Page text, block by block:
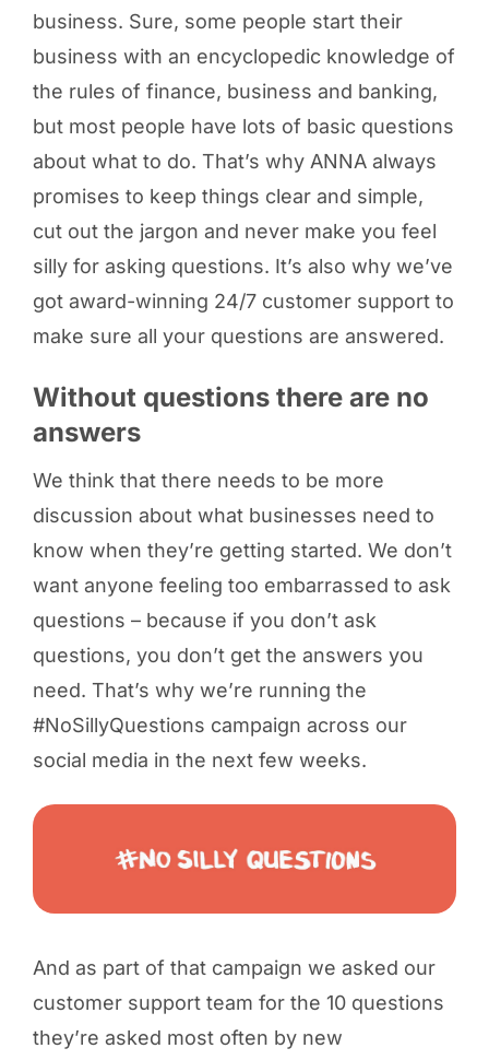
business. Sure, some people start their
business with an encyclopedic knowledge of
the rules of finance, business and banking,
but most people have lots of basic questions
about what to do. That’s why ANNA always
promises to keep things clear and simple,
cut out the jargon and never make you feel
silly for asking questions. It’s also why we’ve
got award-winning 24/7 customer support to
make sure all your questions are answered.
Without questions there are no
answers
We think that there needs to be more
discussion about what businesses need to
know when they’re getting started. We don’t
want anyone feeling too embarrassed to ask
questions – because if you don’t ask
questions, you don’t get the answers you
need. That’s why we’re running the
#NoSillyQuestions campaign across our
social media in the next few weeks.
And as part of that campaign we asked our
customer support team for the 10 questions
they’re asked most often by new